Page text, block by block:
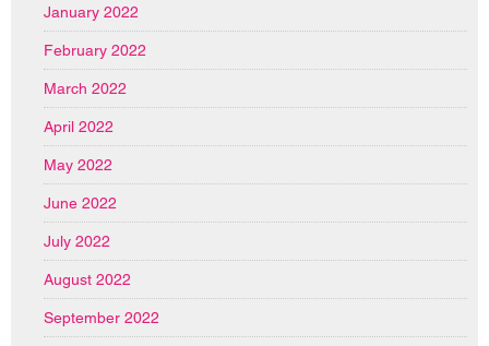
January 2022
February 2022
March 2022
April 2022
May 2022
June 2022
July 2022
August 2022
September 2022